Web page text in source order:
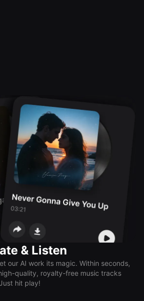
& Listen
our AI work its magic. Within seconds,
quality, royalty-free music tracks
hit play!